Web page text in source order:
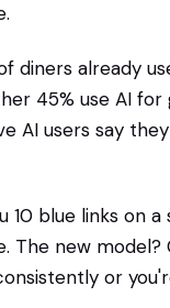
diners already
45% use AI
AI users say
10 blue links on
The new
or